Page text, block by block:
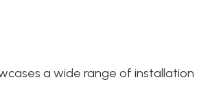
a wide range of installation